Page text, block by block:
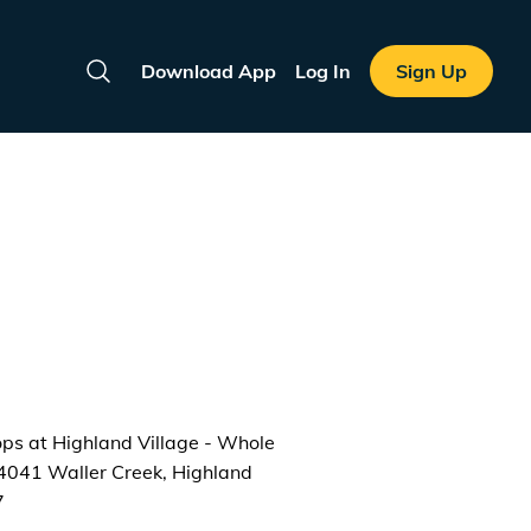
Search
Download App Log In Sign Up